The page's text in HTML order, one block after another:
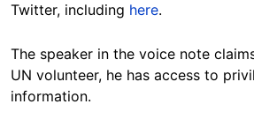
Twitter, including here.
The speaker in the voice note
UN volunteer, he has access to
information.